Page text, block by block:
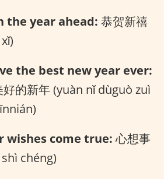
the year ahead: 恭贺新禧
the best new year ever:
的新年 (yuàn nǐ dùguò zuì
wishes come true:心想事
chéng)